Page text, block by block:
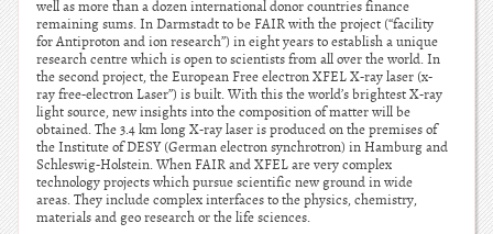
well as more than a dozen international donor countries finance
remaining sums. In Darmstadt to be FAIR with the project (“facility
for Antiproton and ion research”) in eight years to establish a unique
research centre which is open to scientists from all over the world. In
the second project, the European Free electron XFEL X-ray laser (x-
ray free-electron Laser”) is built. With this the world’s brightest X-ray
light source, new insights into the composition of matter will be
obtained. The 3.4 km long X-ray laser is produced on the premises of
the Institute of DESY (German electron synchrotron) in Hamburg and
Schleswig-Holstein. When FAIR and XFEL are very complex
technology projects which pursue scientific new ground in wide
areas. They include complex interfaces to the physics, chemistry,
materials and geo research or the life sciences.